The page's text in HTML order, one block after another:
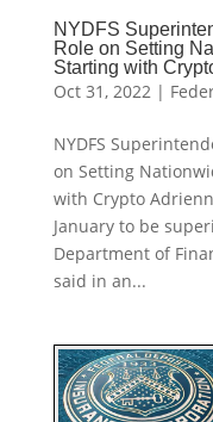
NYDFS
Role on Setting
Starting with
Oct 31, 2022|
NYDFS
on Setting
with Crypto
January to be
Department of
said in an...